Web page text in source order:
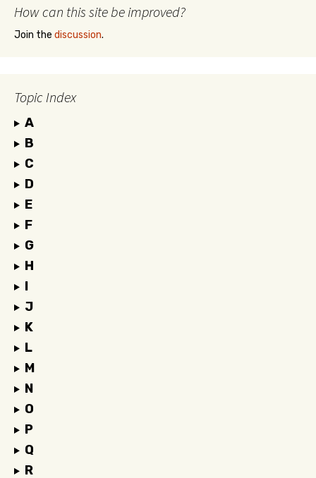
How can this site be improved?
Join the discussion.
Topic Index
A
B
C
D
E
F
G
H
I
J
K
L
M
N
O
P
Q
R